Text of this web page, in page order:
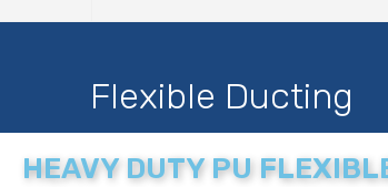
Flexible Ducting
HEAVY DUTY PU